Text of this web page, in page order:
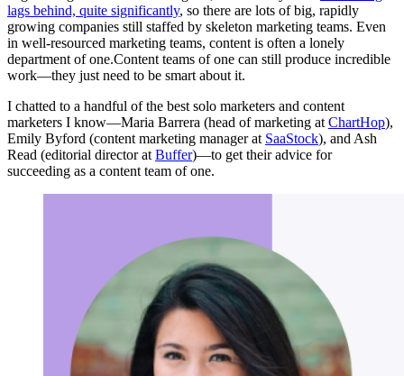
lags behind, quite significantly, so there are lots of big, rapidly
growing companies still staffed by skeleton marketing teams. Even
in well-resourced marketing teams, content is often a lonely
department of one.Content teams of one can still produce incredible
work—they just need to be smart about it.
I chatted to a handful of the best solo marketers and content
marketers I know—Maria Barrera (head of marketing at ChartHop),
Emily Byford (content marketing manager at SaaStock), and Ash
Read (editorial director at Buffer)—to get their advice for
succeeding as a content team of one.